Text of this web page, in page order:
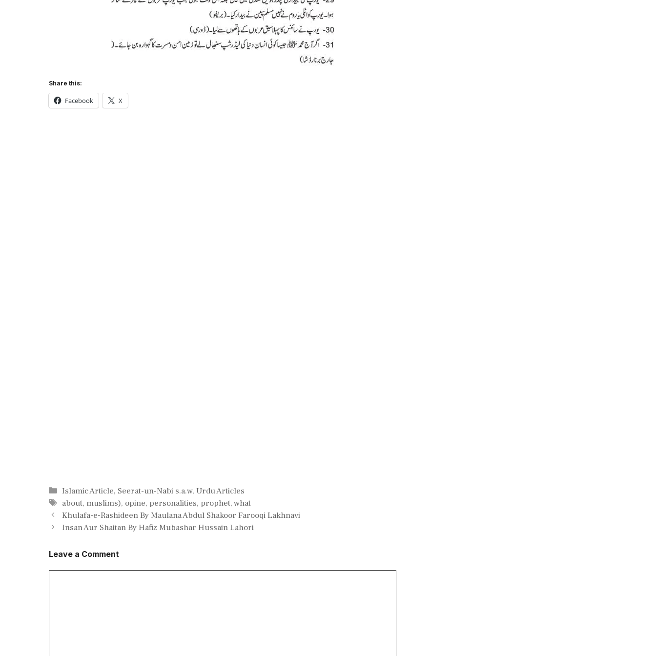
Share this:
Facebook X
Categories
Islamic Article, Seerat-un-Nabi s.a.w,Urdu Articles
Tags
about, muslims), opine, personalities, prophet,what
Khulafa-e-Rashideen By Maulana Abdul Shakoor Farooqi Lakhnavi
Insan Aur Shaitan By Hafiz Mubashar Hussain Lahori
Leave a Comment